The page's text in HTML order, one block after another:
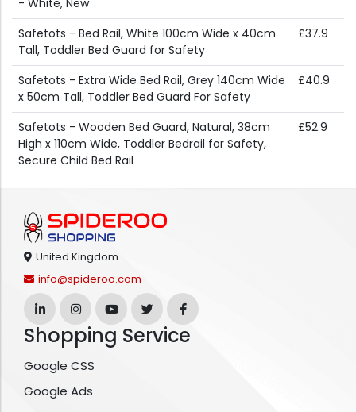
- White, New
Safetots - Bed Rail, White 100cm Wide x 40cm
Tall, Toddler Bed Guard for Safety
£37.9
Safetots - Extra Wide Bed Rail, Grey 140cm Wide
x 50cm Tall, Toddler Bed Guard For Safety
£40.9
Safetots - Wooden Bed Guard, Natural, 38cm
High x 110cm Wide, Toddler Bedrail for Safety,
Secure Child Bed Rail
£52.9
United Kingdom
info@spideroo.com
Shopping Service
Google CSS
Google Ads